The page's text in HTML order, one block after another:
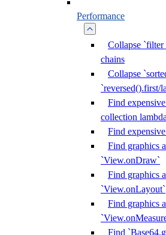
Performance
Collapse
chains
Collapse
`reversed().first/
Find
collection
Find
Find graphics
`View.onDraw`
Find graphics
`View.onLayout`
Find graphics
Find